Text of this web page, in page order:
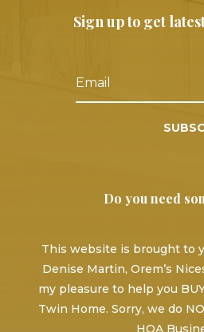
Sign up to get
Do you need
This website is brought to
Denise Martin, Orem’s
my pleasure to help you
Twin Home. Sorry, we do
HOA